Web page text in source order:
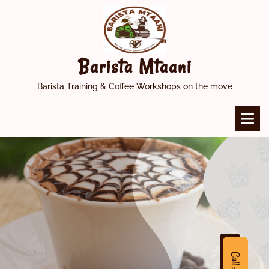
Barista Mtaani
Barista Training & Coffee Workshops on the move